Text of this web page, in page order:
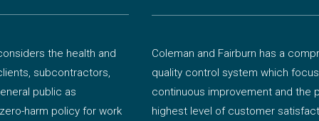
the health and
subcontractors,
public as
harm policy for work
Coleman and Fairburn has a
quality control system which
continuous improvement and the
highest level of customer